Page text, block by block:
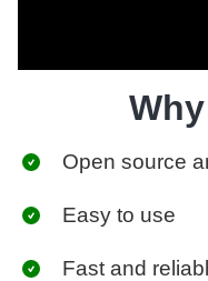
Open source
Easy to use
Fast and